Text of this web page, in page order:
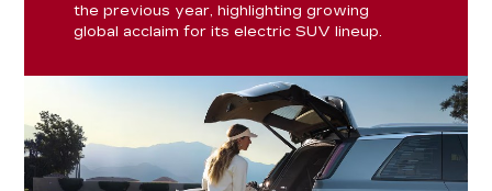
the previous year, highlighting growing
global acclaim for its electric SUV lineup.